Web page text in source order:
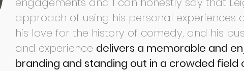
approach of using his personal experiences
his love for the history of comedy, and his
and experience delivers a memorable and
branding and standing out in a crowded field